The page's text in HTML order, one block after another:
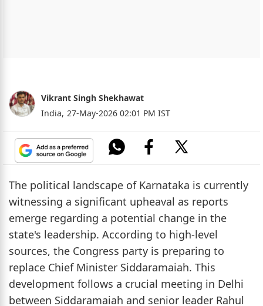
Vikrant Singh Shekhawat
India, 27-May-2026 02:01 PM IST
The political landscape of Karnataka is currently
witnessing a significant upheaval as reports
emerge regarding a potential change in the
state's leadership. According to high-level
sources, the Congress party is preparing to
replace Chief Minister Siddaramaiah. This
development follows a crucial meeting in Delhi
between Siddaramaiah and senior leader Rahul